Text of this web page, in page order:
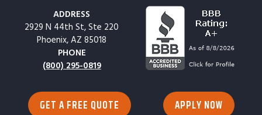
ADDRESS
2929 N 44th St, Ste 220
Phoenix, AZ 85018
PHONE
(800) 295-0819
GET A FREE QUOTE APPLY NOW